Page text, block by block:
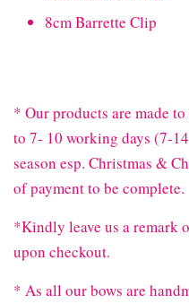
8cm Barrette Clip
* Our products are made
to 7- 10 working days (7-
season esp. Christmas &
of payment to be complete.
*Kindly leave us a remark
upon checkout.
* As all our bows are